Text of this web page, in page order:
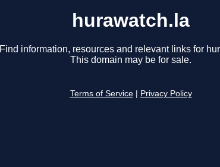
hurawatch.la
Find information, resources and relevant links for
This domain may be for sale.
Terms of Service Privacy Policy